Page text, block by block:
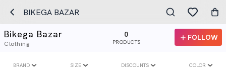
BIKEGA BAZAR
Bikega Bazar
Clothing
0
PRODUCTS
FOLLOW
BRAND SIZE DISCOUNTS COLOR